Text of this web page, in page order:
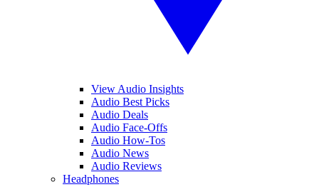
View Audio Insights
Audio Best Picks
Audio Deals
Audio Face-Offs
Audio How-Tos
Audio News
Audio Reviews
Headphones